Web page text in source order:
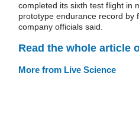
completed its sixth test flight in
prototype endurance record by
company officials said.
Read the whole article
More from Live Science